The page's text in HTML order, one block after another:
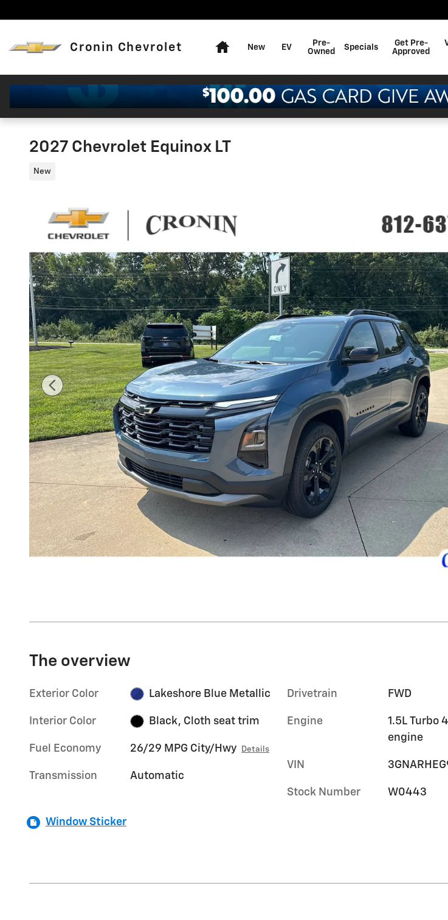
Cronin Chevrolet New EV
Pre-
Owned
Specials
Get Pre-
Approved
2027 Chevrolet Equinox LT
New
The overview
Exterior Color Lakeshore Blue Metallic
Interior Color Black, Cloth seat trim
Fuel Economy 26/29 MPG City/Hwy Details
Transmission Automatic
Drivetrain FWD
Engine
1.5L Turbo
engine
VIN
Stock Number W0443
Window Sticker